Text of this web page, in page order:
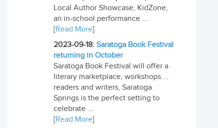
Local Author Showcase, KidZone,
an in-school performance ...
[Read More]
2023-09-18: Saratoga Book Festival
returning in October
Saratoga Book Festival will offer a
literary marketplace, workshops ...
readers and writers, Saratoga
Springs is the perfect setting to
celebrate ...
[Read More]